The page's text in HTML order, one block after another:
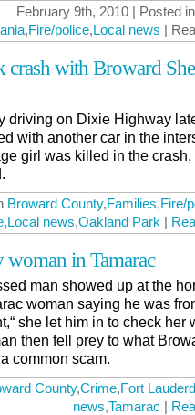
February 9th, 2010 | Posted
,Fire/police,Local news |
crash with Broward
driving on Dixie Highway
with another car in the
girl was killed in the
Broward County,Families,Fire/
,Local news,Oakland Park |
woman in Tamarac
man showed up at the
woman saying he was
she let him in to check her
then fell prey to what
common scam.
County,Crime,Fort
news,Tamarac |